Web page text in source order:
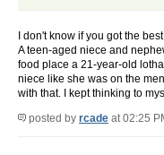
I don't know if you got the
A teen-aged niece and
food place a 21-year-old
niece like she was on the
with that. I kept thinking to
posted by rcade at 02:25